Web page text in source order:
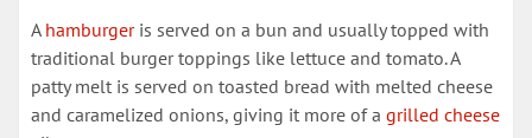
A hamburgeris served on a bun and usually topped with
traditional burger toppings like lettuce and tomato. A
patty melt is served on toasted bread with melted cheese
and caramelized onions, giving it more of a grilled cheese